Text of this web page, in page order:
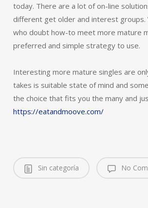
today. There are a lot of on-line
different get older and interest groups.
who doubt how-to meet more mature
preferred and simple strategy to use.
Interesting more mature singles are
takes is suitable state of mind and
the choice that fits you the many and
https://eatandmoove.com/
Sin categoría No